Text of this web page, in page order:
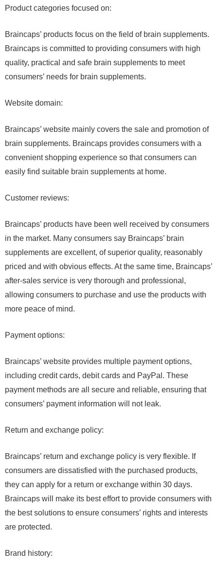
Product categories focused on:
Braincaps’ products focus on the field of brain supplements.
Braincaps is committed to providing consumers with high
quality, practical and safe brain supplements to meet
consumers’ needs for brain supplements.
Website domain:
Braincaps’ website mainly covers the sale and promotion of
brain supplements. Braincaps provides consumers with a
convenient shopping experience so that consumers can
easily find suitable brain supplements at home.
Customer reviews:
Braincaps’ products have been well received by consumers
in the market. Many consumers say Braincaps’ brain
supplements are excellent, of superior quality, reasonably
priced and with obvious effects. At the same time, Braincaps’
after-sales service is very thorough and professional,
allowing consumers to purchase and use the products with
more peace of mind.
Payment options:
Braincaps’ website provides multiple payment options,
including credit cards, debit cards and PayPal. These
payment methods are all secure and reliable, ensuring that
consumers’ payment information will not leak.
Return and exchange policy:
Braincaps’ return and exchange policy is very flexible. If
consumers are dissatisfied with the purchased products,
they can apply for a return or exchange within 30 days.
Braincaps will make its best effort to provide consumers with
the best solutions to ensure consumers’ rights and interests
are protected.
Brand history: